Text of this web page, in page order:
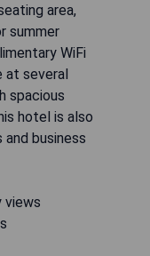
area,
summer
WiFi
at several
spacious
hotel is also
business
views